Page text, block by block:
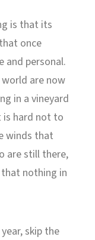
is that its
once
and personal.
are now
in a vineyard
hard not to
winds that
are still there,
nothing in
skip the